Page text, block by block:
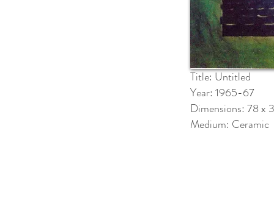
Title: Untitled
Year: 1965-67
Dimensions: 78 x
Medium: Ceramic